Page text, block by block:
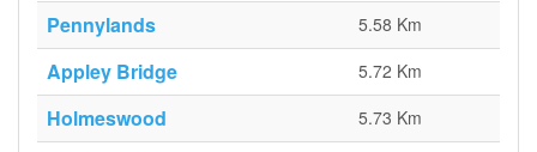
Pennylands 5.58 Km
Appley Bridge 5.72 Km
Holmeswood 5.73 Km